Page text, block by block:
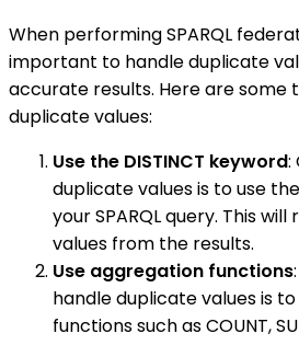
When performing SPARQL
important to handle duplicate
accurate results. Here are some
duplicate values:
Use the DISTINCT keyword:
duplicate values is to use
your SPARQL query. This
values from the results.
Use aggregation functions
handle duplicate values is
functions such as COUNT,